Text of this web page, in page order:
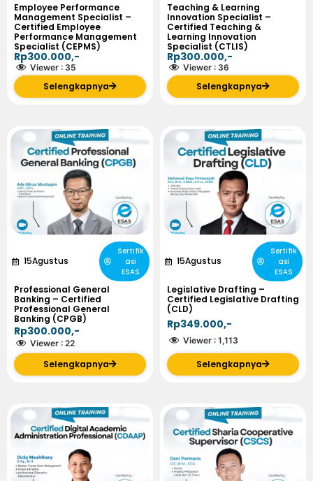
Employee Performance
Management Specialist –
Certified Employee
Performance Management
Specialist (CEPMS)
Rp300.000,-
Viewer : 35
Selengkapnya
Teaching & Learning
Innovation Specialist –
Certified Teaching &
Learning Innovation
Specialist (CTLIS)
Rp300.000,-
Viewer : 36
Selengkapnya
15Agustus
Sertifik
asi
ESAS
Professional General
Banking – Certified
Professional General
Banking (CPGB)
Rp300.000,-
Viewer : 22
Selengkapnya
15Agustus
Sertifik
asi
ESAS
Legislative Drafting –
Certified Legislative Drafting
(CLD)
Rp349.000,-
Viewer : 1,113
Selengkapnya